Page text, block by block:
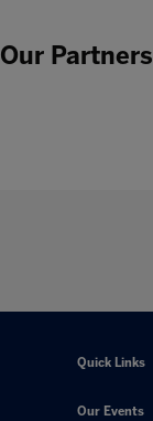
Our Partners
Quick Links
Our Events